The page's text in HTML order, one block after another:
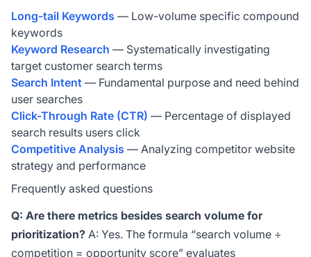
Long-tail Keywords — Low-volume specific compound
keywords
Keyword Research — Systematically investigating
target customer search terms
Search Intent — Fundamental purpose and need behind
user searches
Click-Through Rate (CTR) — Percentage of displayed
search results users click
Competitive Analysis — Analyzing competitor website
strategy and performance
Frequently asked questions
Q: Are there metrics besides search volume for
prioritization? A: Yes. The formula “search volume ÷
competition = opportunity score” evaluates